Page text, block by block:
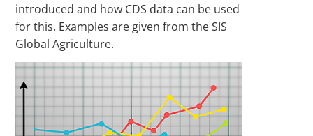
introduced and how CDS data can be used
for this. Examples are given from the SIS
Global Agriculture.